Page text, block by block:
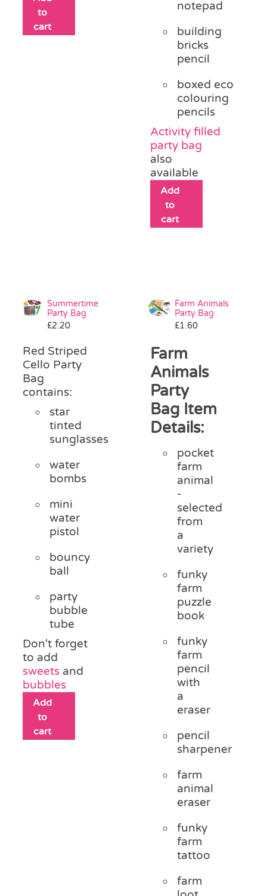
to
cart
notepad
building
bricks
pencil
boxed eco
colouring
pencils
Activity filled
party bag
also
available
Add
to
cart
Summertime
Party Bag
£2.20
Red Striped
Cello Party
Bag
contains:
star
tinted
sunglasses
water
bombs
mini
water
pistol
bouncy
ball
party
bubble
tube
Don't forget
to add
sweets and
bubbles
Add
to
cart
Farm Animals
Party Bag
£1.60
Farm
Animals
Party
Bag Item
Details:
pocket
farm
animal
-
selected
from
a
variety
funky
farm
puzzle
book
funky
farm
pencil
with
a
eraser
pencil
sharpener
farm
animal
eraser
funky
farm
tattoo
farm